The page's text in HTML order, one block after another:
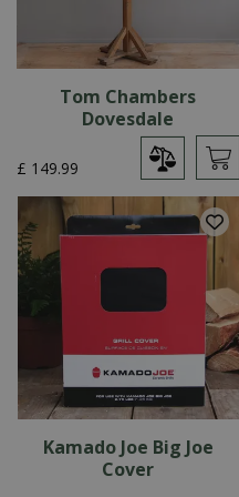
Tom Chambers
Dovesdale
£ 149.99
Kamado Joe Big Joe
Cover